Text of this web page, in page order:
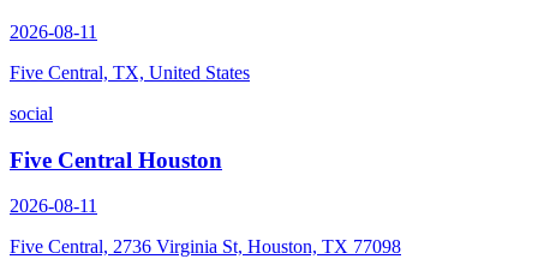
2026-08-11
Five Central, TX, United States
social
Five Central Houston
2026-08-11
Five Central, 2736 Virginia St, Houston, TX 77098